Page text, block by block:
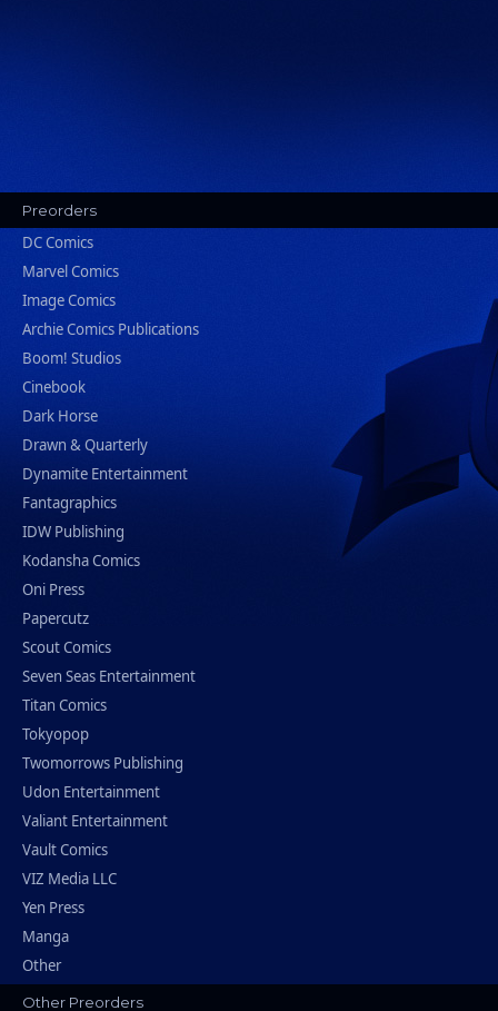
Preorders
DC Comics
Marvel Comics
Image Comics
Archie Comics Publications
Boom! Studios
Cinebook
Dark Horse
Drawn & Quarterly
Dynamite Entertainment
Fantagraphics
IDW Publishing
Kodansha Comics
Oni Press
Papercutz
Scout Comics
Seven Seas Entertainment
Titan Comics
Tokyopop
Twomorrows Publishing
Udon Entertainment
Valiant Entertainment
Vault Comics
VIZ Media LLC
Yen Press
Manga
Other
Other Preorders